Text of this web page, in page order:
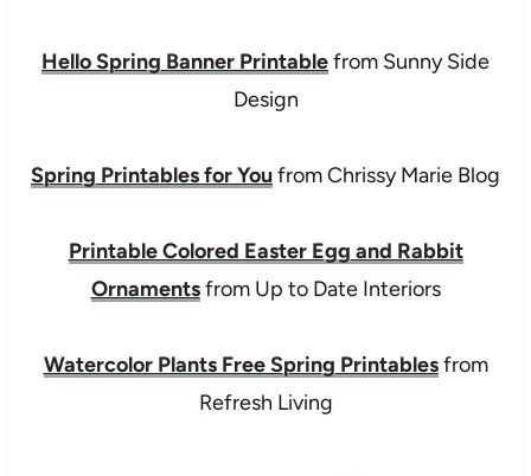
Hello Spring Banner Printablefrom Sunny Side
Design
Spring Printables for Youfrom Chrissy Marie Blog
Printable Colored Easter Egg and Rabbit
Ornamentsfrom Up to Date Interiors
Watercolor Plants Free Spring Printablesfrom
Refresh Living